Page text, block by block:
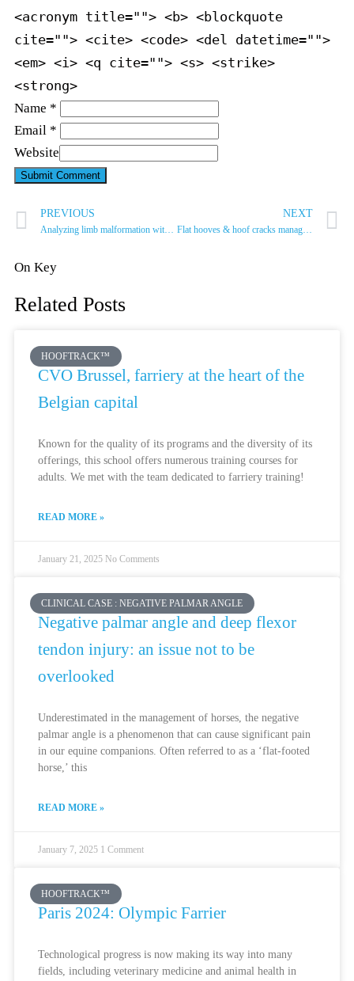
<acronym title=""> <b> <blockquote
cite=""> <cite> <code> <del datetime="">
<em> <i> <q cite=""> <s> <strike>
<strong>
Name *
Email *
Website
PREVIOUS
Analyzing limb malformation with Alexandre Legrand
NEXT
Flat hooves & hoof cracks management
On Key
Related Posts
HOOFTRACK™
CVO Brussel, farriery at the heart of the
Belgian capital
Known for the quality of its programs and the diversity of its
offerings, this school offers numerous training courses for
adults. We met with the team dedicated to farriery training!
READ MORE »
January 21, 2025 No Comments
CLINICAL CASE : NEGATIVE PALMAR ANGLE
Negative palmar angle and deep flexor
tendon injury: an issue not to be
overlooked
Underestimated in the management of horses, the negative
palmar angle is a phenomenon that can cause significant pain
in our equine companions. Often referred to as a ‘flat-footed
horse,’ this
READ MORE »
January 7, 2025 1 Comment
HOOFTRACK™
Paris 2024: Olympic Farrier
Technological progress is now making its way into many
fields, including veterinary medicine and animal health in